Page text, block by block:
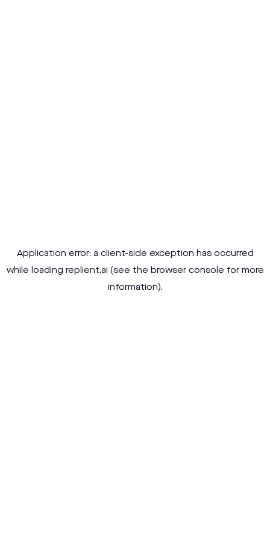
Application error: a client-side exception has occurred
while loading replient.ai (see the browser console for more
information).